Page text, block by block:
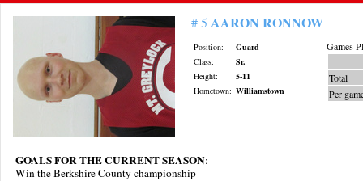
# 5 AARON RONNOW
Position:
Guard
Class:
Sr.
Height:
5-11
Hometown: Williamstown
Games
Total
Per
GOALS FOR THE CURRENT SEASON:
Win the Berkshire County championship